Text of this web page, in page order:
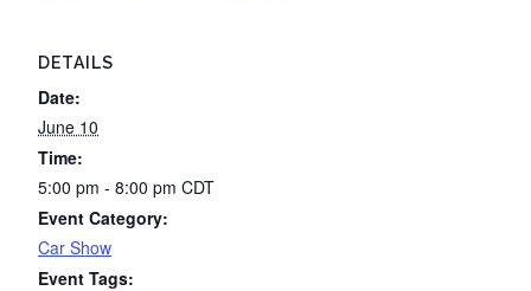
DETAILS
Date:
June 10
Time:
5:00 pm - 8:00 pm CDT
Event Category:
Car Show
Event Tags: